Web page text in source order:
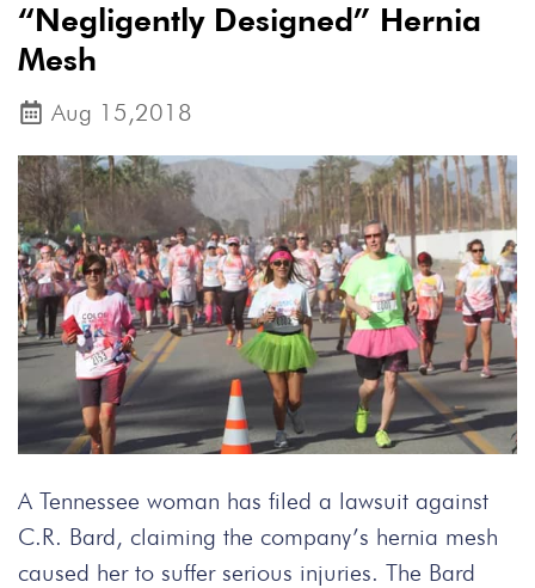
“Negligently Designed” Hernia
Mesh
Aug 15,2018
A Tennessee woman has filed a lawsuit against
C.R. Bard, claiming the company’s hernia mesh
caused her to suffer serious injuries. The Bard